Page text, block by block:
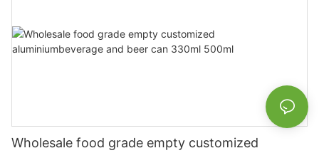
Wholesale food grade empty customized